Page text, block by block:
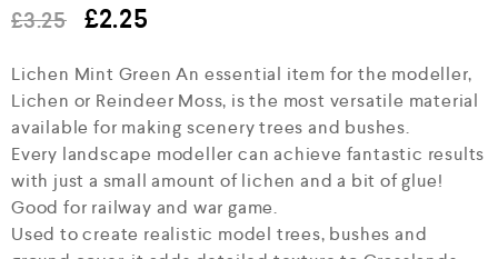
e
d
o
t
o
5
£3.25 £2.25
Lichen Mint Green An essential item for the modeller,
Lichen or Reindeer Moss, is the most versatile material
available for making scenery trees and bushes.
Every landscape modeller can achieve fantastic results
with just a small amount of lichen and a bit of glue!
Good for railway and war game.
Used to create realistic model trees, bushes and